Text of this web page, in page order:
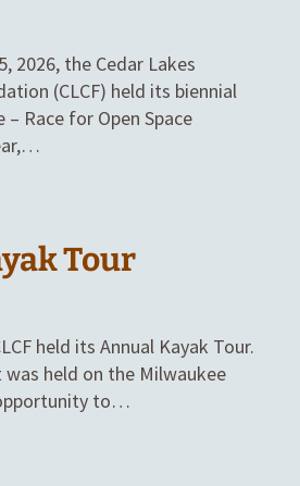
2026, the Cedar Lakes
(CLCF) held its biennial
Race for Open Space
Tour
held its Annual Kayak Tour.
was held on the Milwaukee
to…